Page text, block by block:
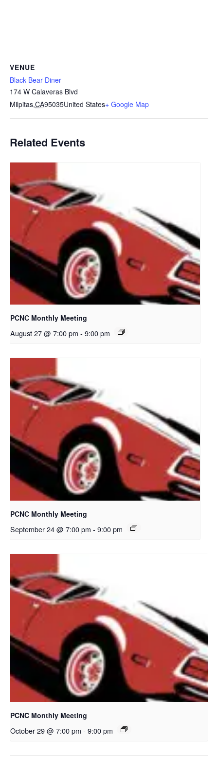
VENUE
Black Bear Diner
174 W Calaveras Blvd
Milpitas,CA95035United States+ Google Map
Related Events
PCNC Monthly Meeting
August 27 @ 7:00 pm - 9:00 pm
PCNC Monthly Meeting
September 24 @ 7:00 pm - 9:00 pm
PCNC Monthly Meeting
October 29 @ 7:00 pm - 9:00 pm